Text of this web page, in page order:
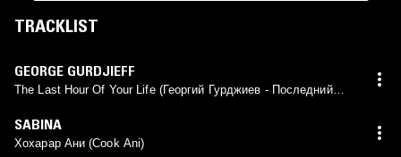
TRACKLIST
GEORGE GURDJIEFF
The Last Hour Of Your Life (Георгий Гурджиев - Последний
SABINA
Хохарар Ани (Cook Ani)